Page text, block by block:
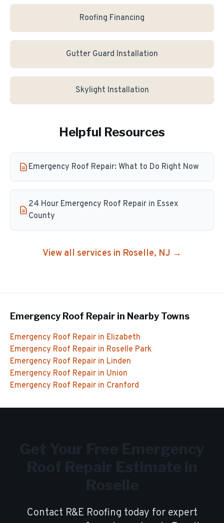
Roofing Financing
Gutter Guard Installation
Skylight Installation
Helpful Resources
Emergency Roof Repair: What to Do Right Now
24 Hour Emergency Roof Repair in Essex
County
View all services in Roselle, NJ →
Emergency Roof Repair in Nearby Towns
Emergency Roof Repair in Elizabeth
Emergency Roof Repair in Roselle Park
Emergency Roof Repair in Linden
Emergency Roof Repair in Union
Emergency Roof Repair in Cranford
Contact R&E Roofing today for expert